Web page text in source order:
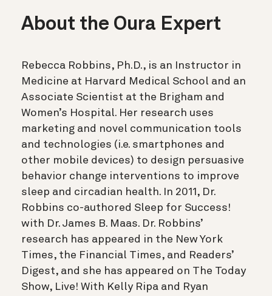
About the Oura Expert
Rebecca Robbins, Ph.D., is an Instructor in
Medicine at Harvard Medical School and an
Associate Scientist at the Brigham and
Women’s Hospital. Her research uses
marketing and novel communication tools
and technologies (i.e. smartphones and
other mobile devices) to design persuasive
behavior change interventions to improve
sleep and circadian health. In 2011, Dr.
Robbins co-authored Sleep for Success!
with Dr. James B. Maas. Dr. Robbins’
research has appeared in the New York
Times, the Financial Times, and Readers’
Digest, and she has appeared on The Today
Show, Live! With Kelly Ripa and Ryan